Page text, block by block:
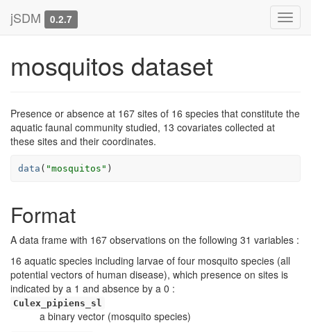
jSDM 0.2.7
mosquitos dataset
Presence or absence at 167 sites of 16 species that constitute the
aquatic faunal community studied, 13 covariates collected at
these sites and their coordinates.
data ( "mosquitos" )
Format
A data frame with 167 observations on the following 31 variables :
16 aquatic species including larvae of four mosquito species (all
potential vectors of human disease), which presence on sites is
indicated by a 1 and absence by a 0 :
Culex_pipiens_sl
a binary vector (mosquito species)